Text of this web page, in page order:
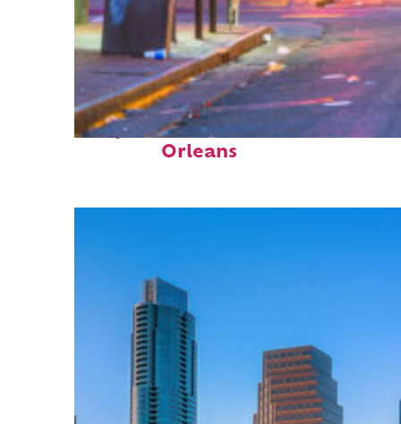
Perfect weekend in New
Orleans